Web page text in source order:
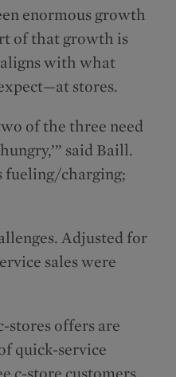
enormous growth
of that growth is
with what
stores.
of the three need
said Baill.
fueling/charging;
Adjusted for
sales were
stores offers are
quick-service
c-store customers